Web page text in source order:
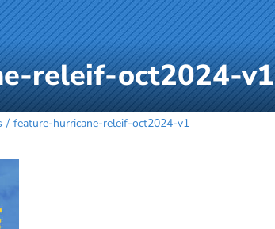
releif-oct2024-v1
feature-hurricane-releif-oct2024-v1